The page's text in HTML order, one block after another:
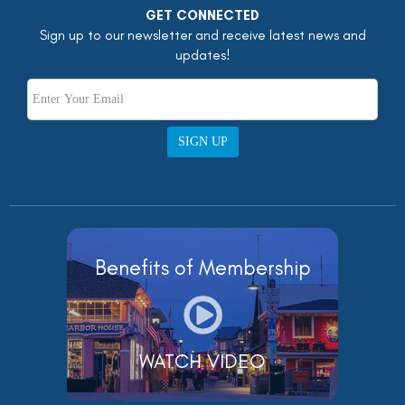
GET CONNECTED
Sign up to our newsletter and receive latest news and
updates!
SIGN UP
Benefits of Membership
WATCH VIDEO